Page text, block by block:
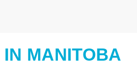
MANITOBA